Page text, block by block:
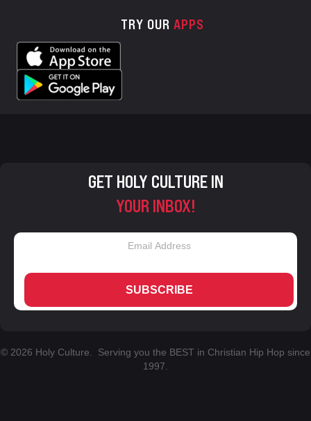
TRY OUR APPS
GET HOLY CULTURE IN
YOUR INBOX!
SUBSCRIBE
© 2026 Holy Culture. Serving you the BEST in Christian Hip Hop since
1997.